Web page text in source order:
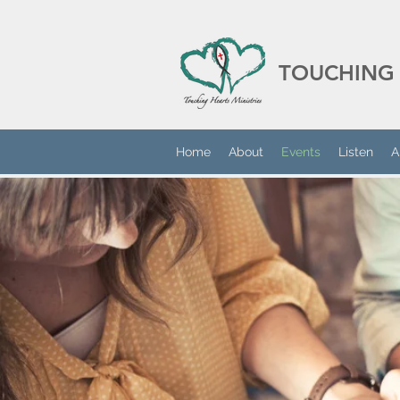
TOUCHING
Home About Events Listen